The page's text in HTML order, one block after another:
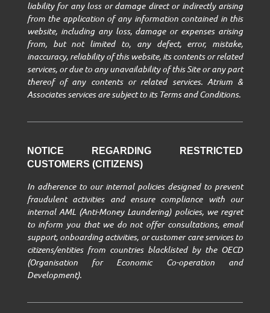
liability for any loss or damage direct or indirectly arising
from the application of any information contained in this
website, including any loss, damage or expenses arising
from, but not limited to, any defect, error, mistake,
inaccuracy, reliability of this website, its contents or related
services, or due to any unavailability of this Site or any part
thereof of any contents or related services. Atrium &
Associates services are subject to its Terms and Conditions.
NOTICE REGARDING RESTRICTED
CUSTOMERS (CITIZENS)
In adherence to our internal policies designed to prevent
fraudulent activities and ensure compliance with our
internal AML (Anti-Money Laundering) policies, we regret
to inform you that we do not offer consultations, email
support, onboarding activities, or customer care services to
citizens/entities from countries blacklisted by the OECD
(Organisation for Economic Co-operation and
Development).